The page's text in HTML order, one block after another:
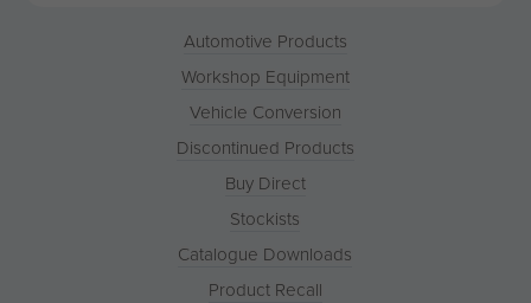
Automotive Products
Workshop Equipment
Vehicle Conversion
Discontinued Products
Buy Direct
Stockists
Catalogue Downloads
Product Recall